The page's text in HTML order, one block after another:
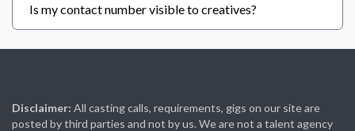
Is my contact number visible to creatives?
Disclaimer: All casting calls, requirements, gigs on our site are
posted by third parties and not by us. We are not a talent agency